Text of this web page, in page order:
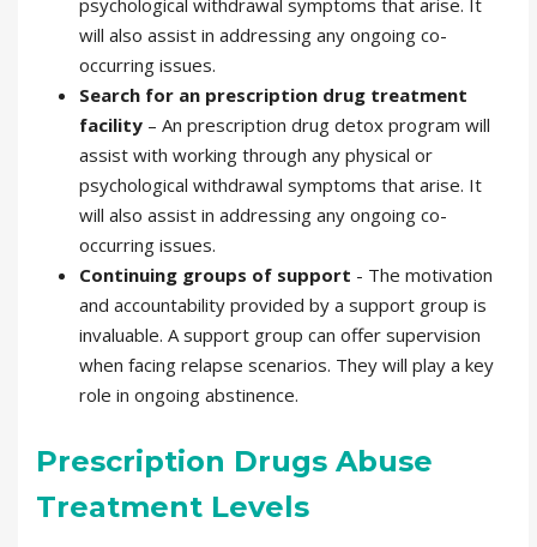
psychological withdrawal symptoms that arise. It
will also assist in addressing any ongoing co-
occurring issues.
Search for an prescription drug treatment
facility – An prescription drug detox program will
assist with working through any physical or
psychological withdrawal symptoms that arise. It
will also assist in addressing any ongoing co-
occurring issues.
Continuing groups of support - The motivation
and accountability provided by a support group is
invaluable. A support group can offer supervision
when facing relapse scenarios. They will play a key
role in ongoing abstinence.
Prescription Drugs Abuse
Treatment Levels